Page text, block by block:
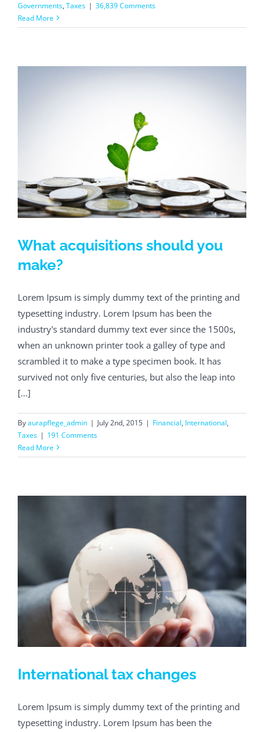
Governments, Taxes | 36,839 Comments
Read More
What acquisitions should you
make?
Lorem Ipsum is simply dummy text of the printing and
typesetting industry. Lorem Ipsum has been the
industry's standard dummy text ever since the 1500s,
when an unknown printer took a galley of type and
scrambled it to make a type specimen book. It has
survived not only five centuries, but also the leap into
[...]
Byaurapflege_admin | July 2nd, 2015 | Financial, International,
Taxes | 191 Comments
Read More
International tax changes
Lorem Ipsum is simply dummy text of the printing and
typesetting industry. Lorem Ipsum has been the